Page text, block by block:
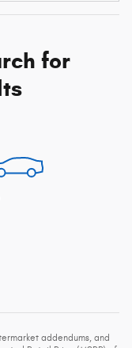
for
addendums, and